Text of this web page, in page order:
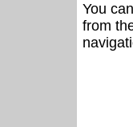
You
from